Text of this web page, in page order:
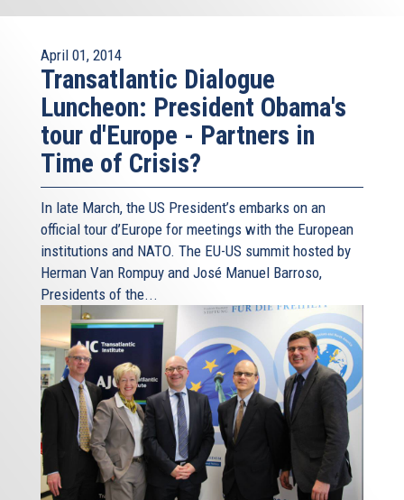
April 01, 2014
Transatlantic Dialogue
Luncheon: President Obama's
tour d'Europe - Partners in
Time of Crisis?
In late March, the US President’s embarks on an
official tour d’Europe for meetings with the European
institutions and NATO. The EU-US summit hosted by
Herman Van Rompuy and José Manuel Barroso,
Presidents of the...